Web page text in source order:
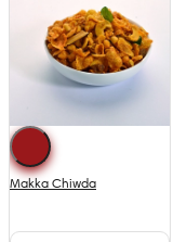
Makka Chiwda